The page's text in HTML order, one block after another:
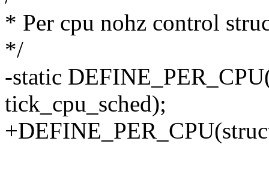
* Per cpu nohz control
*/
-static
tick_cpu_sched);